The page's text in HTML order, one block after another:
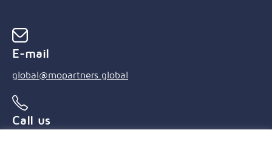
E-mail
global@mopartners.global
Call us